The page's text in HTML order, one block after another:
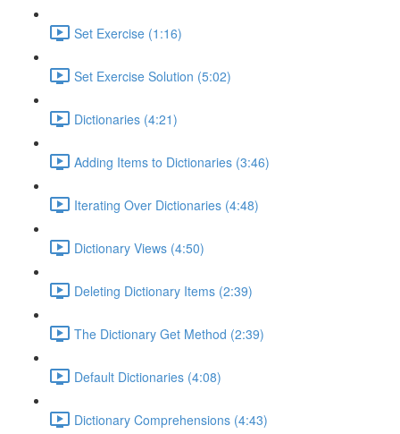
Set Exercise (1:16)
Set Exercise Solution (5:02)
Dictionaries (4:21)
Adding Items to Dictionaries (3:46)
Iterating Over Dictionaries (4:48)
Dictionary Views (4:50)
Deleting Dictionary Items (2:39)
The Dictionary Get Method (2:39)
Default Dictionaries (4:08)
Dictionary Comprehensions (4:43)